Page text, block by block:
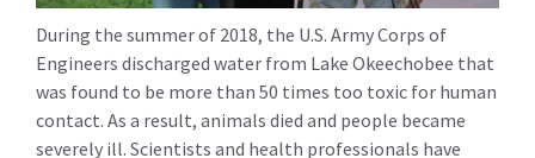
During the summer of 2018, the U.S. Army Corps of
Engineers discharged water from Lake Okeechobee that
was found to be more than 50 times too toxic for human
contact. As a result, animals died and people became
severely ill. Scientists and health professionals have